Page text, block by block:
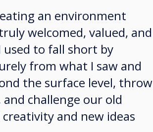
an environment
welcomed, valued, and
used to fall short by
from what I saw and
the surface level, throw
challenge our old
and new ideas